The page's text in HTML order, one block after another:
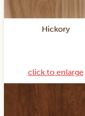
Hickory
click to enlarge